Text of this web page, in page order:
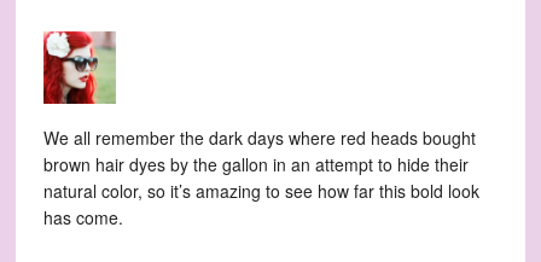
We all remember the dark days where red heads bought
brown hair dyes by the gallon in an attempt to hide their
natural color, so it’s amazing to see how far this bold look
has come.